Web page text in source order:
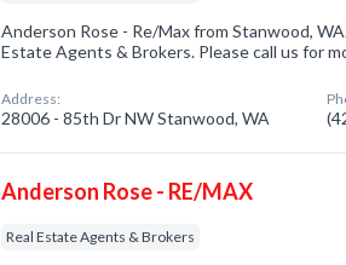
Anderson Rose - Re/Max from Stanwood,
Estate Agents & Brokers. Please call us for
Address:
28006 - 85th Dr NW Stanwood, WA
Anderson Rose - RE/MAX
Real Estate Agents & Brokers